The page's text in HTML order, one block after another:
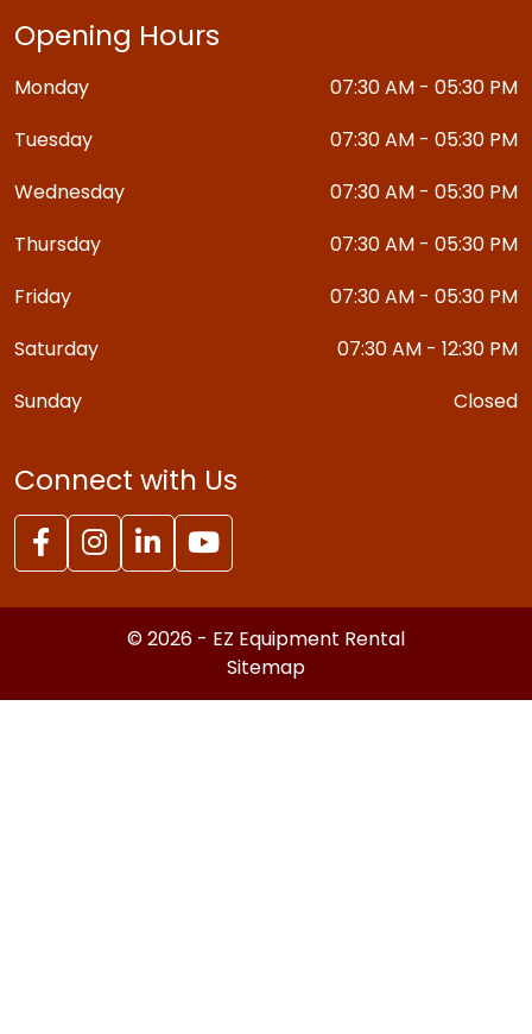
Opening Hours
Monday
07:30 AM - 05:30 PM
Tuesday
07:30 AM - 05:30 PM
Wednesday
07:30 AM - 05:30 PM
Thursday
07:30 AM - 05:30 PM
Friday
07:30 AM - 05:30 PM
Saturday
07:30 AM - 12:30 PM
Sunday
Closed
Connect with Us
© 2026 - EZ Equipment Rental
Sitemap